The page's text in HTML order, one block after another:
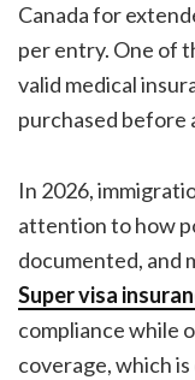
Canada for
per entry. One of
valid medical
purchased before
In 2026,
attention to how
documented, and
Super visa
compliance while
coverage, which